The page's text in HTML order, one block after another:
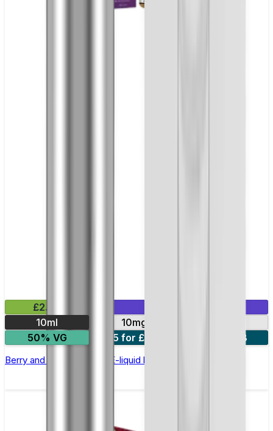
£2.99
10ml
10mg
50% VG
5 for £10 10 for £18
Berry and Grape Nic Salt E-liquid by Enjoy Ultra